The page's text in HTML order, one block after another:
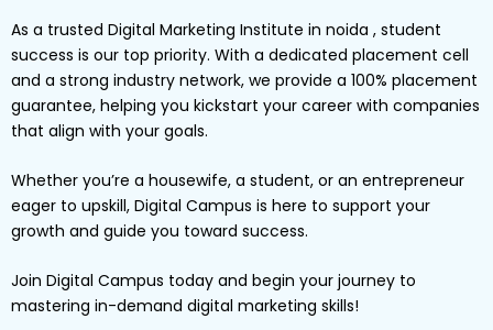
As a trusted Digital Marketing Institute in noida , student
success is our top priority. With a dedicated placement cell
and a strong industry network, we provide a 100% placement
guarantee, helping you kickstart your career with companies
that align with your goals.
Whether you’re a housewife, a student, or an entrepreneur
eager to upskill, Digital Campus is here to support your
growth and guide you toward success.
Join Digital Campus today and begin your journey to
mastering in-demand digital marketing skills!